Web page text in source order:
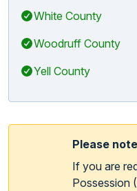
White County
Woodruff County
Yell County
Please
If you are
Possession